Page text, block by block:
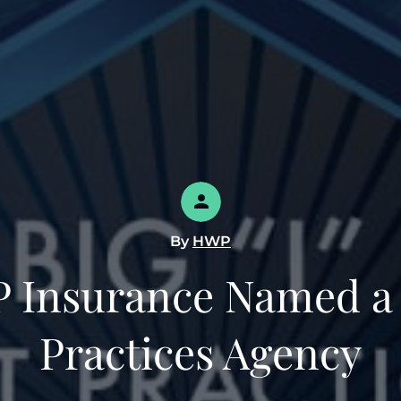
Insurance Named
Practices Agency
By HWP